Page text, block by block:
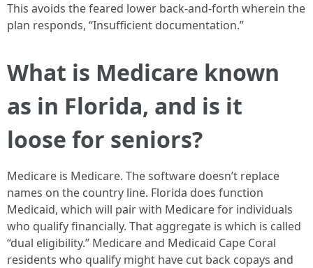
This avoids the feared lower back-and-forth wherein the
plan responds, “Insufficient documentation.”
What is Medicare known
as in Florida, and is it
loose for seniors?
Medicare is Medicare. The software doesn’t replace
names on the country line. Florida does function
Medicaid, which will pair with Medicare for individuals
who qualify financially. That aggregate is which is called
“dual eligibility.” Medicare and Medicaid Cape Coral
residents who qualify might have cut back copays and